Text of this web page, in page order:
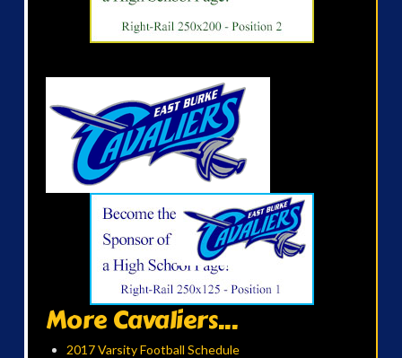
More Cavaliers...
2017 Varsity Football Schedule